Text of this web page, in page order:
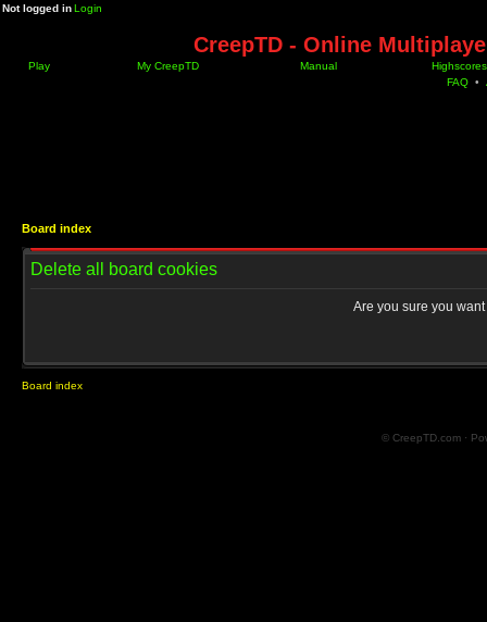
Not logged inLogin
CreepTD - Online
Play My CreepTD Manual
Highscores
FAQ •
Board index
Delete all board cookies
Are you sure you
Board index
© CreepTD.com ·